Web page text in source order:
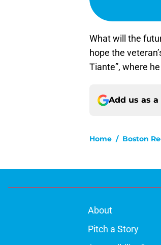
What will the
hope the
Tiante”, where
Add us as
Home / Boston
About
Pitch a Story